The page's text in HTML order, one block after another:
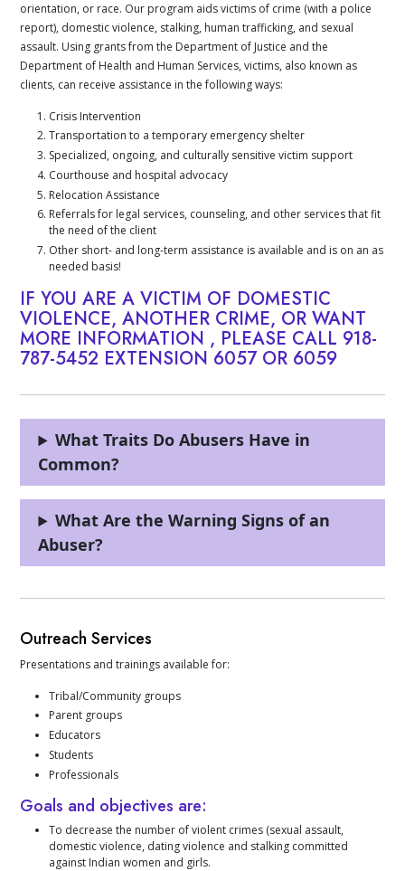
orientation, or race. Our program aids victims of crime (with a police
report), domestic violence, stalking, human trafficking, and sexual
assault. Using grants from the Department of Justice and the
Department of Health and Human Services, victims, also known as
clients, can receive assistance in the following ways:
Crisis Intervention
Transportation to a temporary emergency shelter
Specialized, ongoing, and culturally sensitive victim support
Courthouse and hospital advocacy
Relocation Assistance
Referrals for legal services, counseling, and other services that fit
the need of the client
Other short- and long-term assistance is available and is on an as
needed basis!
IF YOU ARE A VICTIM OF DOMESTIC
VIOLENCE, ANOTHER CRIME, OR WANT
MORE INFORMATION , PLEASE CALL 918-
787-5452 EXTENSION 6057 OR 6059
What Traits Do Abusers Have in
Common?
What Are the Warning Signs of an
Abuser?
Outreach Services
Presentations and trainings available for:
Tribal/Community groups
Parent groups
Educators
Students
Professionals
Goals and objectives are:
To decrease the number of violent crimes (sexual assault,
domestic violence, dating violence and stalking committed
against Indian women and girls.